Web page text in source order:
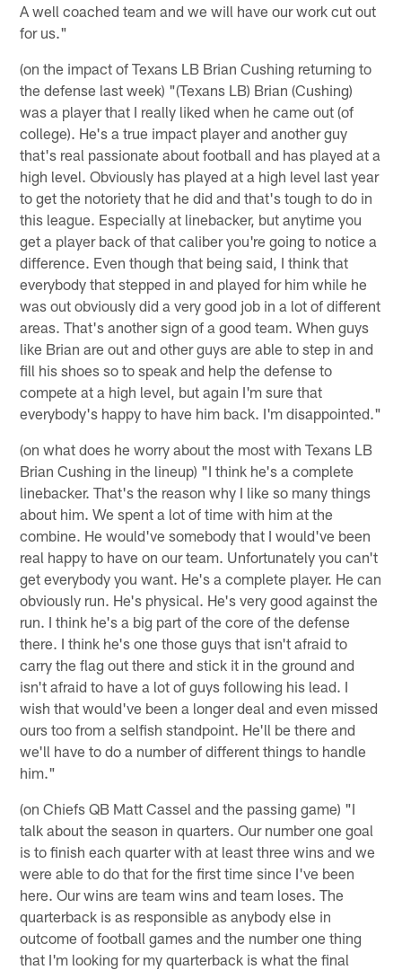
A well coached team and we will have our work cut out
for us."
(on the impact of Texans LB Brian Cushing returning to
the defense last week) "(Texans LB) Brian (Cushing)
was a player that I really liked when he came out (of
college). He's a true impact player and another guy
that's real passionate about football and has played at a
high level. Obviously has played at a high level last year
to get the notoriety that he did and that's tough to do in
this league. Especially at linebacker, but anytime you
get a player back of that caliber you're going to notice a
difference. Even though that being said, I think that
everybody that stepped in and played for him while he
was out obviously did a very good job in a lot of different
areas. That's another sign of a good team. When guys
like Brian are out and other guys are able to step in and
fill his shoes so to speak and help the defense to
compete at a high level, but again I'm sure that
everybody's happy to have him back. I'm disappointed."
(on what does he worry about the most with Texans LB
Brian Cushing in the lineup) "I think he's a complete
linebacker. That's the reason why I like so many things
about him. We spent a lot of time with him at the
combine. He would've somebody that I would've been
real happy to have on our team. Unfortunately you can't
get everybody you want. He's a complete player. He can
obviously run. He's physical. He's very good against the
run. I think he's a big part of the core of the defense
there. I think he's one those guys that isn't afraid to
carry the flag out there and stick it in the ground and
isn't afraid to have a lot of guys following his lead. I
wish that would've been a longer deal and even missed
ours too from a selfish standpoint. He'll be there and
we'll have to do a number of different things to handle
him."
(on Chiefs QB Matt Cassel and the passing game) "I
talk about the season in quarters. Our number one goal
is to finish each quarter with at least three wins and we
were able to do that for the first time since I've been
here. Our wins are team wins and team loses. The
quarterback is as responsible as anybody else in
outcome of football games and the number one thing
that I'm looking for my quarterback is what the final